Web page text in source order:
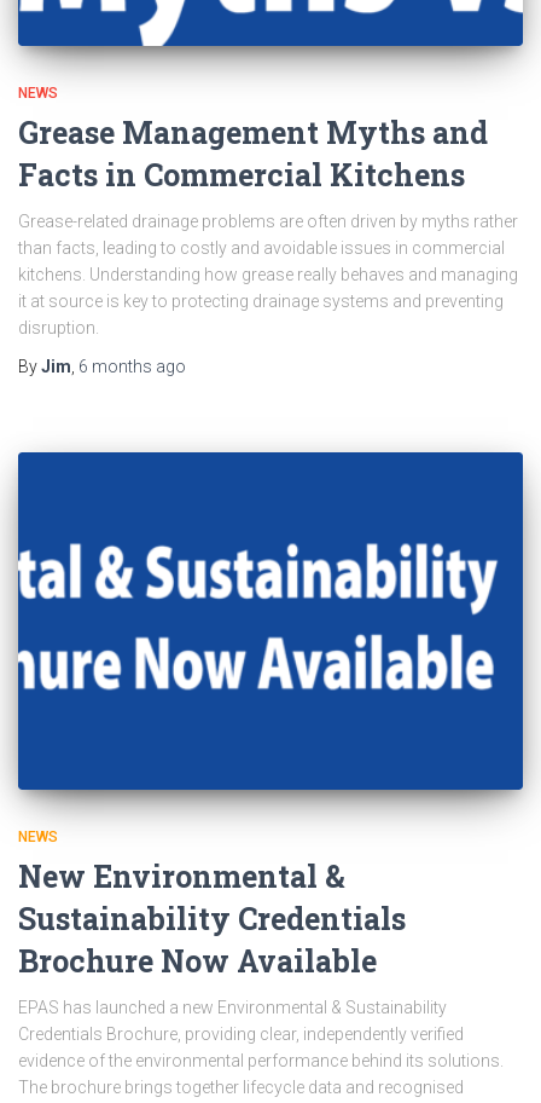
NEWS
Grease Management Myths and
Facts in Commercial Kitchens
Grease-related drainage problems are often driven by myths rather
than facts, leading to costly and avoidable issues in commercial
kitchens. Understanding how grease really behaves and managing
it at source is key to protecting drainage systems and preventing
disruption.
ByJim 6 months ago
NEWS
New Environmental &
Sustainability Credentials
Brochure Now Available
EPAS has launched a new Environmental & Sustainability
Credentials Brochure, providing clear, independently verified
evidence of the environmental performance behind its solutions.
The brochure brings together lifecycle data and recognised